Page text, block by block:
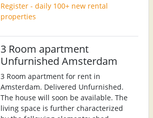
Register - daily 100+ new rental
properties
3 Room apartment
Unfurnished Amsterdam
3 Room apartment for rent in
Amsterdam. Delivered Unfurnished.
The house will soon be available. The
living space is further characterized